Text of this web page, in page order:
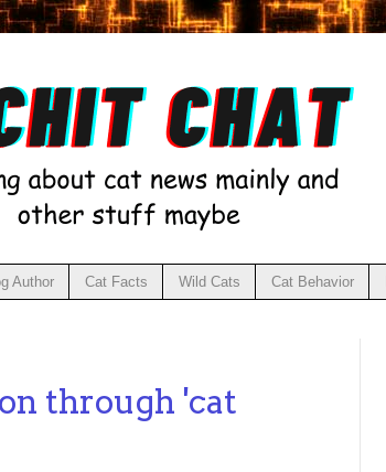
Author Cat Facts Wild Cats Cat Behavior
through 'cat